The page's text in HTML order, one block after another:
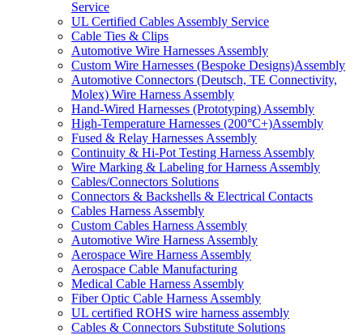
Service
UL Certified Cables Assembly Service
Cable Ties & Clips
Automotive Wire Harnesses Assembly
Custom Wire Harnesses (Bespoke Designs)Assembly
Automotive Connectors (Deutsch, TE Connectivity,
Molex) Wire Harness Assembly
Hand-Wired Harnesses (Prototyping) Assembly
High-Temperature Harnesses (200°C+)Assembly
Fused & Relay Harnesses Assembly
Continuity & Hi-Pot Testing Harness Assembly
Wire Marking & Labeling for Harness Assembly
Cables/Connectors Solutions
Connectors & Backshells & Electrical Contacts
Cables Harness Assembly
Custom Cables Harness Assembly
Automotive Wire Harness Assembly
Aerospace Wire Harness Assembly
Aerospace Cable Manufacturing
Medical Cable Harness Assembly
Fiber Optic Cable Harness Assembly
UL certified ROHS wire harness assembly
Cables & Connectors Substitute Solutions